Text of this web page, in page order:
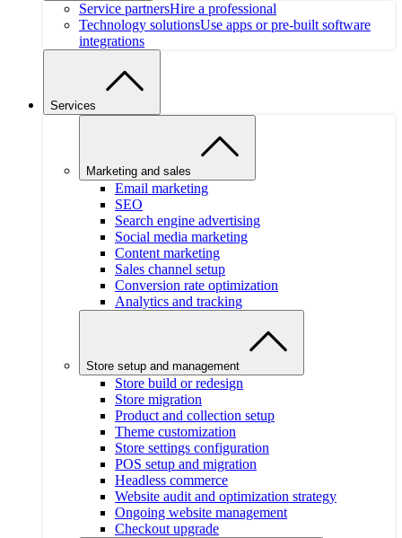
Service partnersHire a professional
Technology solutionsUse apps or pre-built software
integrations
Services
Marketing and sales
Email marketing
SEO
Search engine advertising
Social media marketing
Content marketing
Sales channel setup
Conversion rate optimization
Analytics and tracking
Store setup and management
Store build or redesign
Store migration
Product and collection setup
Theme customization
Store settings configuration
POS setup and migration
Headless commerce
Website audit and optimization strategy
Ongoing website management
Checkout upgrade